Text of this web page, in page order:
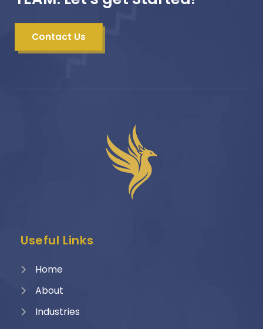
Contact Us
Useful Links
Home
About
Industries